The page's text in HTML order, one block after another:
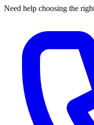
Need help choosing the